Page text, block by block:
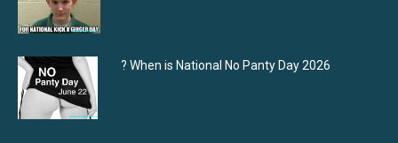
? When is National No Panty Day 2026